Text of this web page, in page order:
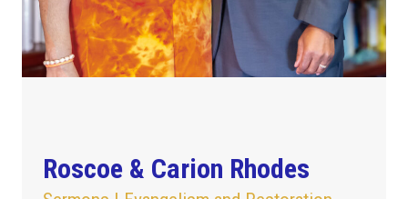
Roscoe & Carion Rhodes